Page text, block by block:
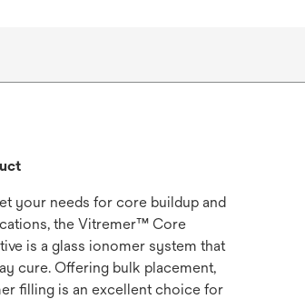
your needs for core buildup and
the Vitremer™ Core
is a glass ionomer system that
cure. Offering bulk placement,
filling is an excellent choice for